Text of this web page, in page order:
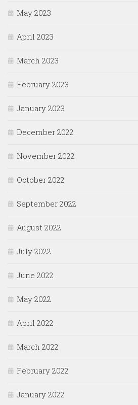
May 2023
April 2023
March 2023
February 2023
January 2023
December 2022
November 2022
October 2022
September 2022
August 2022
July 2022
June 2022
May 2022
April 2022
March 2022
February 2022
January 2022